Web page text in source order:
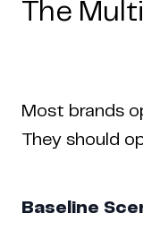
The
Most brands
They should
Baseline
Fredericton